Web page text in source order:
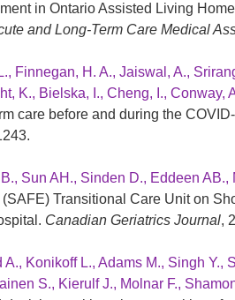
in Ontario Assisted Living
and Long-Term Care Medical
Finnegan, H. A., Jaiswal, A.,
K., Bielska, I., Cheng, I., Conway,
care before and during the
Sun AH., Sinden D., Eddeen AB.,
(SAFE) Transitional Care Unit on
Canadian Geriatrics Journal,
A., Konikoff L., Adams M., Singh Y.,
S., Kierulf J., Molnar F.,